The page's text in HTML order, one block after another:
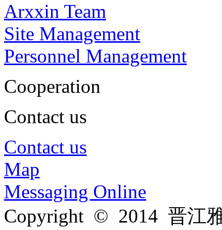
Arxxin Team
Site Management
Personnel Management
Cooperation
Contact us
Contact us
Map
Messaging Online
Copyright © 2014 晋江